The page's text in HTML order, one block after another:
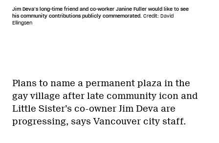
Jim Deva’s long-time friend and co-worker Janine Fuller would like to see
his community contributions publicly commemorated. Credit: David
Ellingsen
Plans to name a permanent plaza in the
gay village after late community icon and
Little Sister’s co-owner Jim Deva are
progressing, says Vancouver city staff.